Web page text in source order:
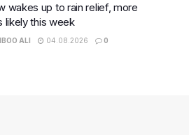
wakes up to rain relief, more
likely this week
ALI 04.08.2026 0